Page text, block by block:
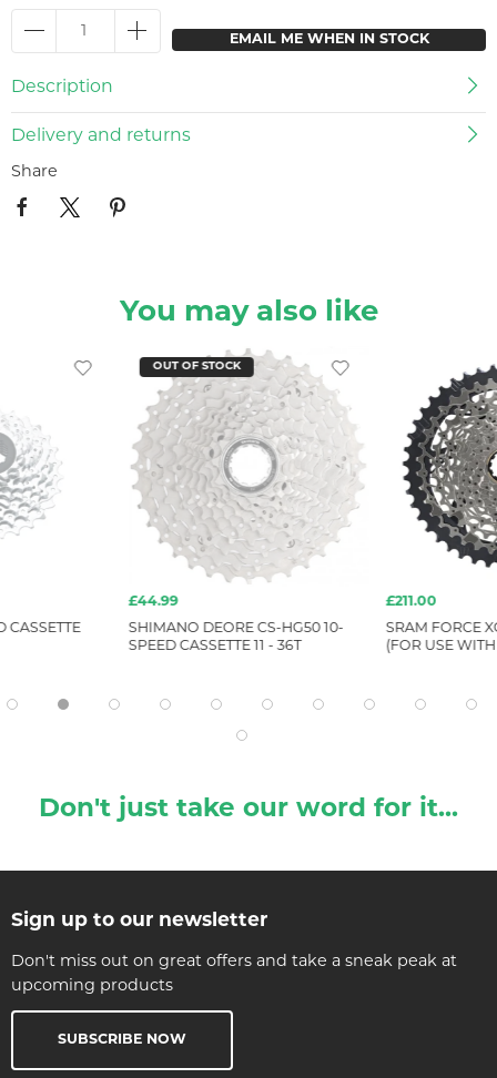
EMAIL ME WHEN IN STOCK
Description
Delivery and returns
Share
You may also like
CASSETTE
OUT OF STOCK
£44.99
SHIMANO DEORE CS-HG50 10-
SPEED CASSETTE 11 - 36T
£211.00
SRAM FORCE
(FOR USE
Don't just take our word for it...
Sign up to our newsletter
Don't miss out on great offers and take a sneak peak at
upcoming products
SUBSCRIBE NOW